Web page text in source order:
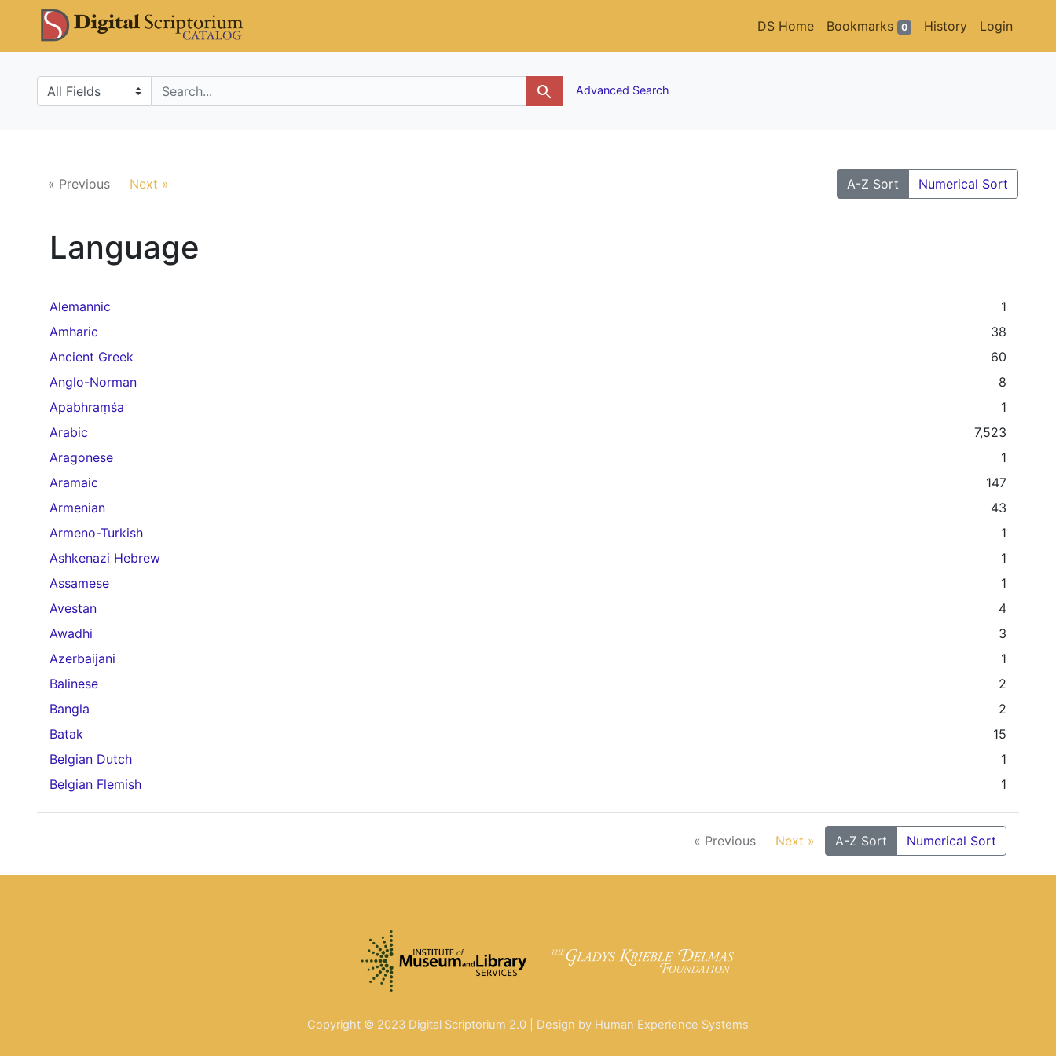
Skip
Skip to
main
DS Home Bookmarks 0 History Login
Search in
search for Advanced Search
« Previous Next » A-Z Sort Numerical Sort
Language
Alemannic
1
Amharic
38
Ancient Greek
60
Anglo-Norman
8
Apabhraṃśa
1
Arabic
7,523
Aragonese
1
Aramaic
147
Armenian
43
Armeno-Turkish
1
Ashkenazi Hebrew
1
Assamese
1
Avestan
4
Awadhi
3
Azerbaijani
1
Balinese
2
Bangla
2
Batak
15
Belgian Dutch
1
Belgian Flemish
1
« Previous Next » A-Z Sort Numerical Sort
Copyright © 2023 Digital Scriptorium 2.0 | Design by Human Experience Systems